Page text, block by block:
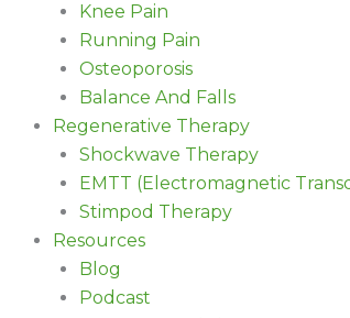
Knee Pain
Running Pain
Osteoporosis
Balance And Falls
Regenerative Therapy
Shockwave Therapy
EMTT (Electromagnetic
Stimpod Therapy
Resources
Blog
Podcast